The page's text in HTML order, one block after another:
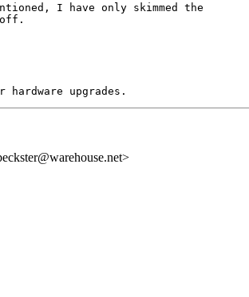
I have only skimmed the